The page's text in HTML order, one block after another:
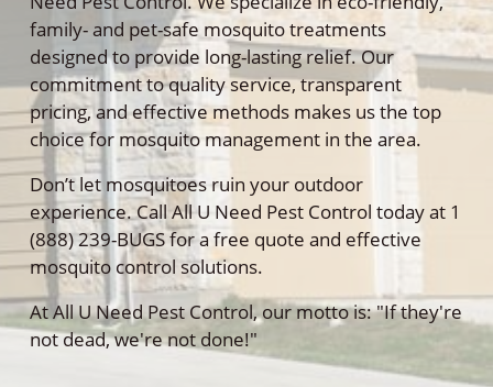
family- and pet-safe mosquito treatments
designed to provide long-lasting relief. Our
commitment to quality service, transparent
pricing, and effective methods makes us the top
choice for mosquito management in the area.
Don’t let mosquitoes ruin your outdoor
experience. Call All U Need Pest Control today at 1
(888) 239-BUGS for a free quote and effective
mosquito control solutions.
At All U Need Pest Control, our motto is: "If they're
not dead, we're not done!"